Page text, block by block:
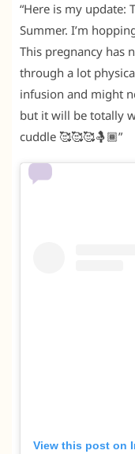
“Here is my update:
Summer. I’m
This pregnancy has
through a lot
infusion and might
but it will be totally
cuddle 🥰🥰🥰🤱🏾”
View this post on